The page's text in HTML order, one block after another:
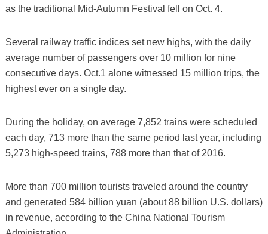
as the traditional Mid-Autumn Festival fell on Oct. 4.
Several railway traffic indices set new highs, with the daily
average number of passengers over 10 million for nine
consecutive days. Oct.1 alone witnessed 15 million trips, the
highest ever on a single day.
During the holiday, on average 7,852 trains were scheduled
each day, 713 more than the same period last year, including
5,273 high-speed trains, 788 more than that of 2016.
More than 700 million tourists traveled around the country
and generated 584 billion yuan (about 88 billion U.S. dollars)
in revenue, according to the China National Tourism